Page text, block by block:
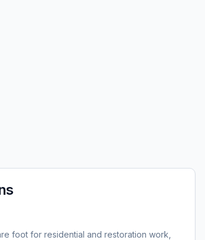
foot for residential and restoration work,